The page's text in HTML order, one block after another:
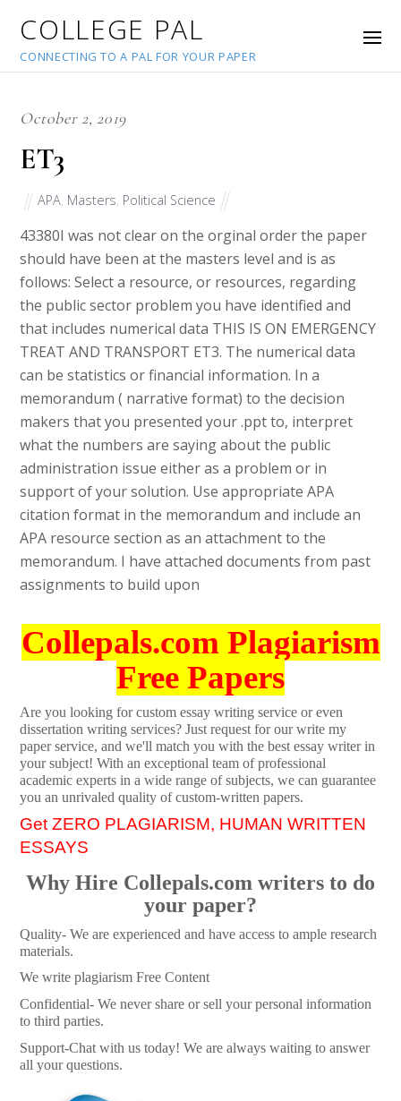
COLLEGE PAL
CONNECTING TO A PAL FOR YOUR PAPER
October 2, 2019
ET3
APA Masters Political Science
43380I was not clear on the orginal order the paper
should have been at the masters level and is as
follows: Select a resource, or resources, regarding
the public sector problem you have identified and
that includes numerical data THIS IS ON EMERGENCY
TREAT AND TRANSPORT ET3. The numerical data
can be statistics or financial information. In a
memorandum ( narrative format) to the decision
makers that you presented your .ppt to, interpret
what the numbers are saying about the public
administration issue either as a problem or in
support of your solution. Use appropriate APA
citation format in the memorandum and include an
APA resource section as an attachment to the
memorandum. I have attached documents from past
assignments to build upon
Collepals.com Plagiarism
Free Papers
Are you looking for custom essay writing service or even
dissertation writing services? Just request for our write my
paper service, and we'll match you with the best essay writer in
your subject! With an exceptional team of professional
academic experts in a wide range of subjects, we can guarantee
you an unrivaled quality of custom-written papers.
Get ZERO PLAGIARISM, HUMAN WRITTEN
ESSAYS
Why Hire Collepals.com writers to do
your paper?
Quality- We are experienced and have access to ample research
materials.
We write plagiarism Free Content
Confidential- We never share or sell your personal information
to third parties.
Support-Chat with us today! We are always waiting to answer
all your questions.